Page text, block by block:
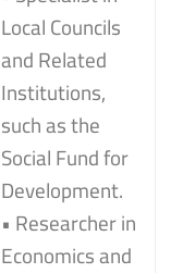
Local Councils
and Related
Institutions,
such as the
Social Fund for
Development.
• Researcher in
Economics and